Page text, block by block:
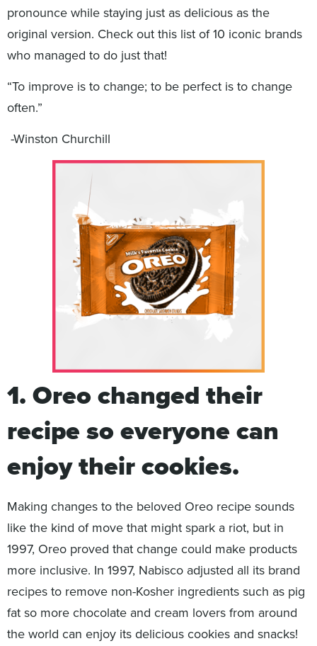
pronounce while staying just as delicious as the
original version. Check out this list of 10 iconic brands
who managed to do just that!
“To improve is to change; to be perfect is to change
often.”
-Winston Churchill
1. Oreo changed their
recipe so everyone can
enjoy their cookies.
Making changes to the beloved Oreo recipe sounds
like the kind of move that might spark a riot, but in
1997, Oreo proved that change could make products
more inclusive. In 1997, Nabisco adjusted all its brand
recipes to remove non-Kosher ingredients such as pig
fat so more chocolate and cream lovers from around
the world can enjoy its delicious cookies and snacks!